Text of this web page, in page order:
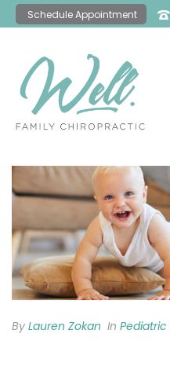
Schedule Appointment
By Lauren Zokan In